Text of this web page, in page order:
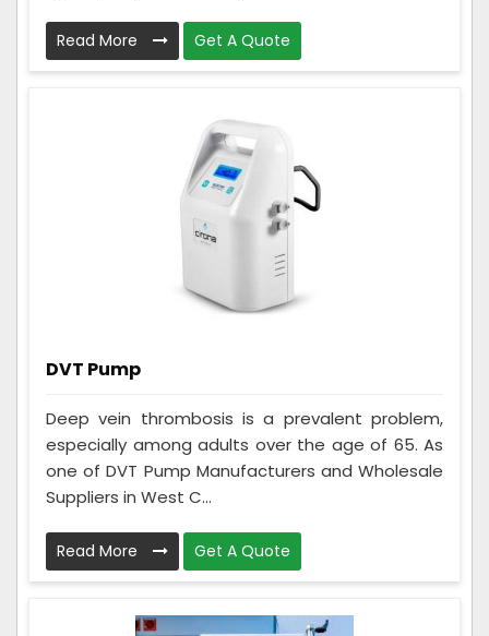
Read More Get A Quote
DVT Pump
Deep vein thrombosis is a prevalent problem,
especially among adults over the age of 65. As
one of DVT Pump Manufacturers and Wholesale
Suppliers in West C...
Read More Get A Quote